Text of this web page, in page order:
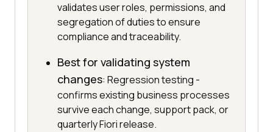
validates user roles, permissions, and
segregation of duties to ensure
compliance and traceability.
Best for validating system
changes: Regression testing -
confirms existing business processes
survive each change, support pack, or
quarterly Fiori release.